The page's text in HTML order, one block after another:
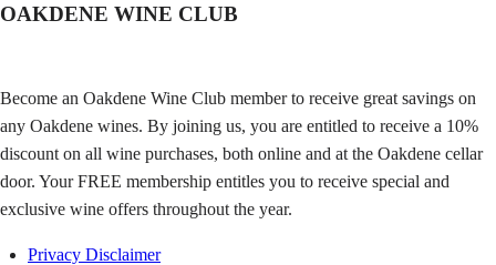
OAKDENE WINE CLUB
Become an Oakdene Wine Club member to receive great savings on
any Oakdene wines. By joining us, you are entitled to receive a 10%
discount on all wine purchases, both online and at the Oakdene cellar
door. Your FREE membership entitles you to receive special and
exclusive wine offers throughout the year.
Privacy Disclaimer